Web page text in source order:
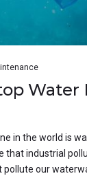
in the world is
that industrial
our